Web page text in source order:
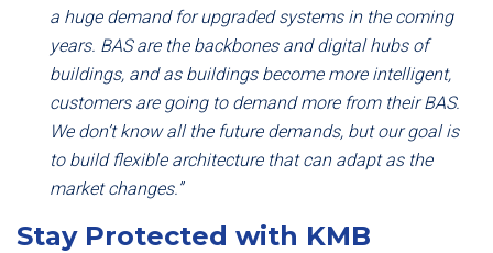
a huge demand for upgraded systems in the coming
years. BAS are the backbones and digital hubs of
buildings, and as buildings become more intelligent,
customers are going to demand more from their BAS.
We don’t know all the future demands, but our goal is
to build flexible architecture that can adapt as the
market changes.”
Stay Protected with KMB